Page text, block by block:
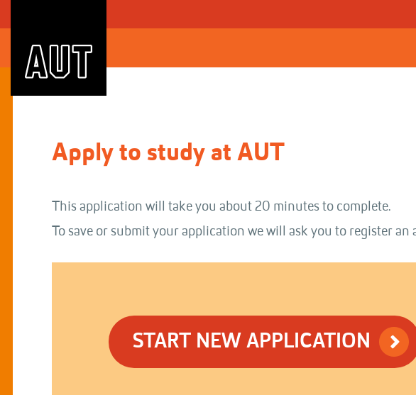
Content
Apply to study at AUT
This application will take you about 20 minutes to complete.
To save or submit your application we will ask you to register
START NEW APPLICATION